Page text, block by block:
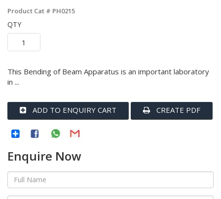
Product Cat # PH0215
QTY
This Bending of Beam Apparatus is an important laboratory
in ...
ADD TO ENQUIRY CART CREATE PDF
Enquire Now